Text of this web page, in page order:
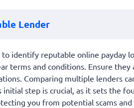
Lender
identify reputable online payday
terms and conditions. Ensure
Comparing multiple lenders
step is crucial, as it sets the
you from potential scams and